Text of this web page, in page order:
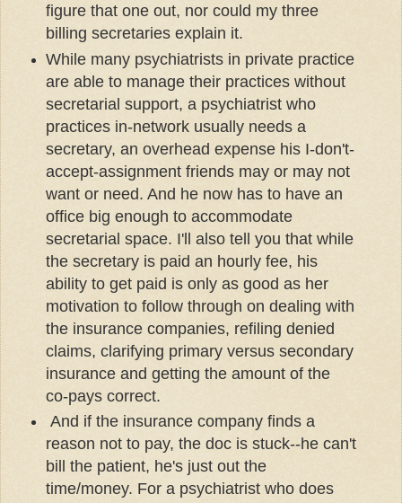
figure that one out, nor could my three
billing secretaries explain it.
While many psychiatrists in private practice
are able to manage their practices without
secretarial support, a psychiatrist who
practices in-network usually needs a
secretary, an overhead expense his I-don't-
accept-assignment friends may or may not
want or need. And he now has to have an
office big enough to accommodate
secretarial space. I'll also tell you that while
the secretary is paid an hourly fee, his
ability to get paid is only as good as her
motivation to follow through on dealing with
the insurance companies, refiling denied
claims, clarifying primary versus secondary
insurance and getting the amount of the
co-pays correct.
And if the insurance company finds a
reason not to pay, the doc is stuck--he can't
bill the patient, he's just out the
time/money. For a psychiatrist who does